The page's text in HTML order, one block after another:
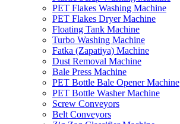
PET Flakes Washing Machine
PET Flakes Dryer Machine
Floating Tank Machine
Turbo Washing Machine
Fatka (Zapatiya) Machine
Dust Removal Machine
Bale Press Machine
PET Bottle Bale Opener Machine
PET Bottle Washer Machine
Screw Conveyors
Belt Conveyors